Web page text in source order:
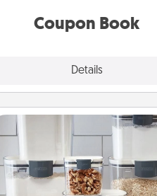
Coupon Book
Details
Organizers
When things are organized, it